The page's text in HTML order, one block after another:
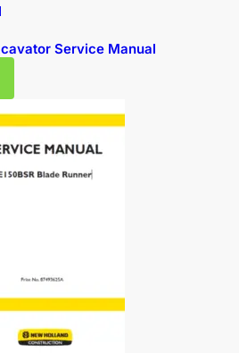
Service Manual